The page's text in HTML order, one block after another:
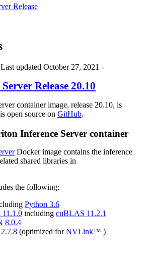
Release
updated October 27, 2021 -
Release 20.10
container image, release 20.10, is
open source on GitHub.
Inference Server container
Docker image contains the inference
shared libraries in
the following:
Python 3.6
including cuBLAS 11.2.1
8.0.4
(optimized forNVLink™ )